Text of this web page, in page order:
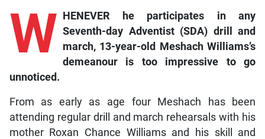
W HENEVER he participates in any
Seventh-day Adventist (SDA) drill and
march, 13-year-old Meshach Williams’s
demeanour is too impressive to go
unnoticed.
From as early as age four Meshach has been
attending regular drill and march rehearsals with his
mother Roxan Chance Williams and his skill and